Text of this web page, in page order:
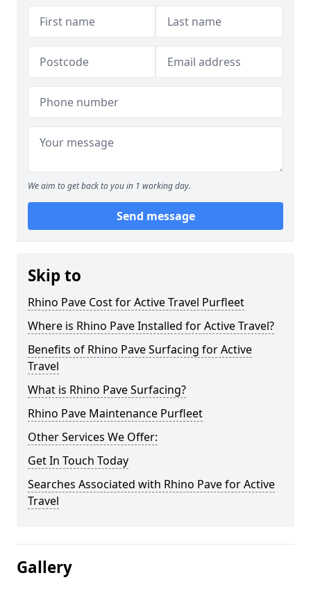
We aim to get back to you in 1 working day.
Send message
Skip to
Rhino Pave Cost for Active Travel Purfleet
Where is Rhino Pave Installed for Active Travel?
Benefits of Rhino Pave Surfacing for Active
Travel
What is Rhino Pave Surfacing?
Rhino Pave Maintenance Purfleet
Other Services We Offer:
Get In Touch Today
Searches Associated with Rhino Pave for Active
Travel
Gallery